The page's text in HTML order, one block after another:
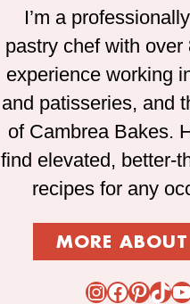
I’m a
pastry chef with over
experience working
and patisseries, and
of Cambrea Bakes.
find elevated, better-
recipes for any
MORE
Instagram